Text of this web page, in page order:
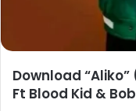
Download
Ft Blood Kid &